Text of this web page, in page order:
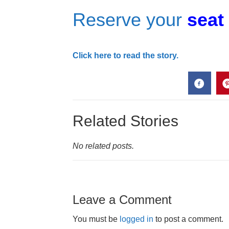
Reserve your seat
Click here to read the story.
Related Stories
No related posts.
Leave a Comment
You must be logged in to post a comment.